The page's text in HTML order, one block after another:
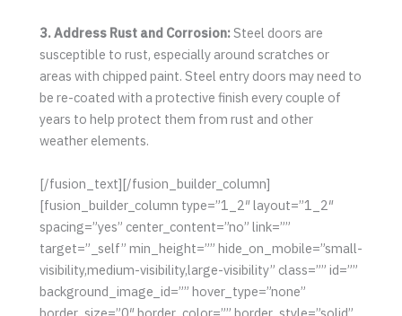
3. Address Rust and Corrosion:Steel doors are
susceptible to rust, especially around scratches or
areas with chipped paint. Steel entry doors may need to
be re-coated with a protective finish every couple of
years to help protect them from rust and other
weather elements.
[/fusion_text][/fusion_builder_column]
[fusion_builder_column type=”1_2″ layout=”1_2″
spacing=”yes” center_content=”no” link=””
target=”_self” min_height=”” hide_on_mobile=”small-
visibility,medium-visibility,large-visibility” class=”” id=””
background_image_id=”” hover_type=”none”
border_size=”0″ border_color=”” border_style=”solid”